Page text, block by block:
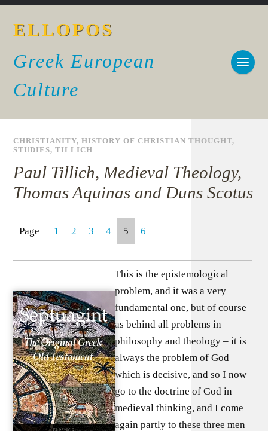
ELLOPOS
Greek European
Culture
CHRISTIANITY,HISTORY OF CHRISTIAN THOUGHT,
STUDIES,TILLICH
Paul Tillich, Medieval Theology,
Thomas Aquinas and Duns Scotus
Page 1 2 3 4 5 6
This is the epistemological
problem, and it was a very
fundamental one, but of course –
as behind all problems in
philosophy and theology – it is
always the problem of God
which is decisive, and so I now
go to the doctrine of God in
medieval thinking, and I come
again partly to these three men